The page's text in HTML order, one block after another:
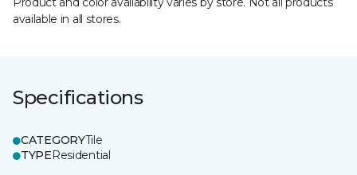
available in all stores.
Specifications
CATEGORYTile
TYPEResidential